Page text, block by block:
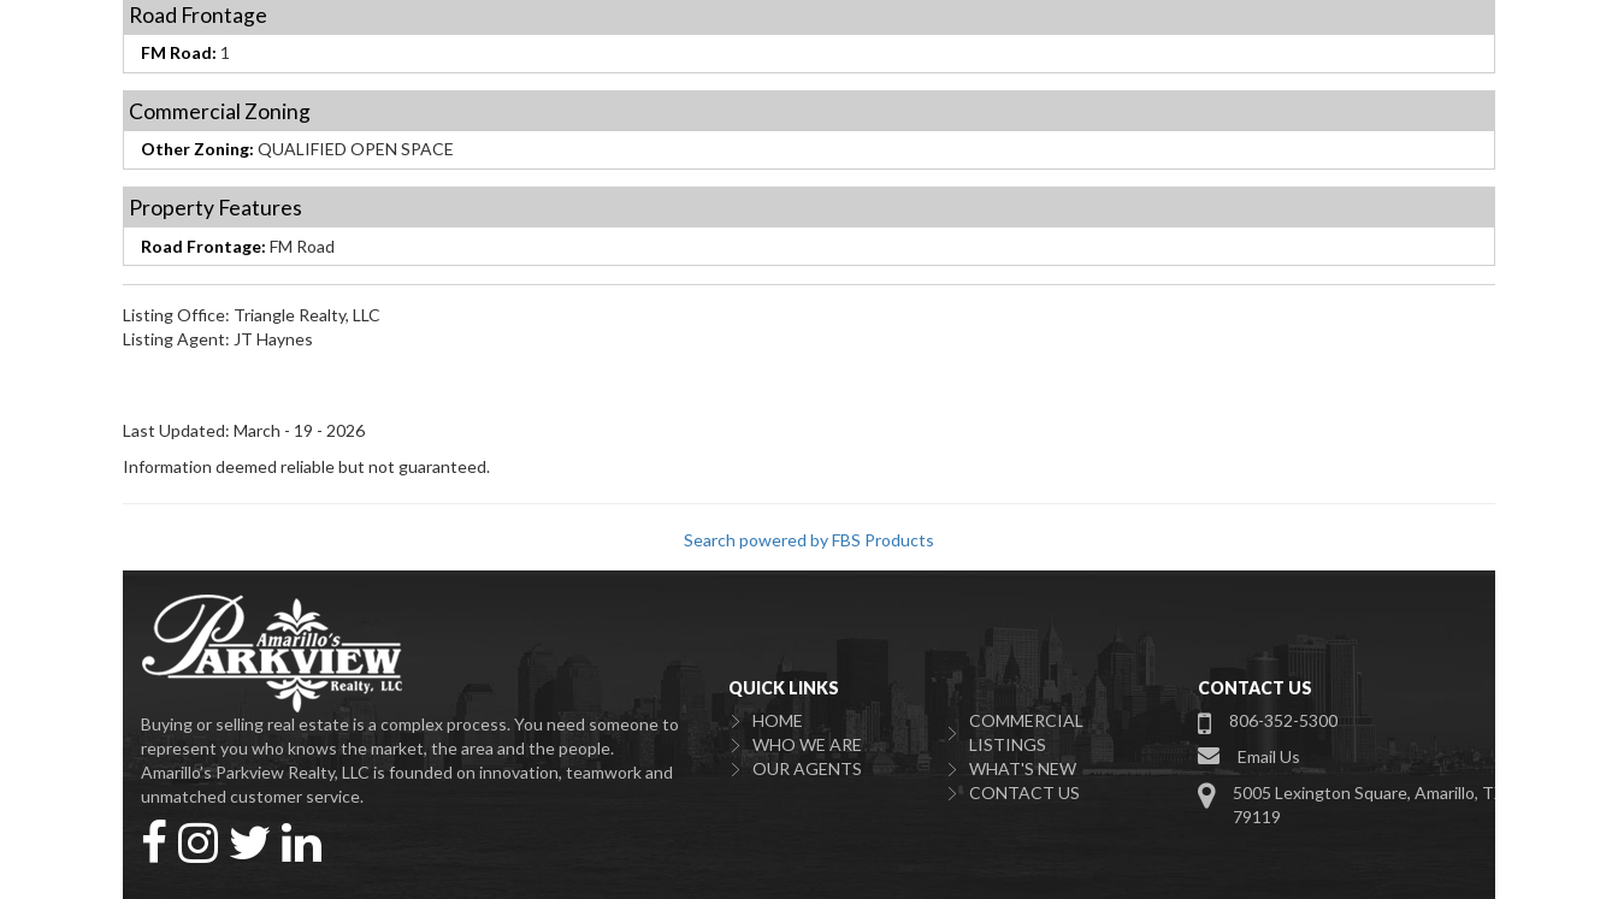
Road Frontage
FM Road: 1
Commercial Zoning
Other Zoning: QUALIFIED OPEN SPACE
Property Features
Road Frontage: FM Road
Listing Office: Triangle Realty, LLC
Listing Agent: JT Haynes
Last Updated: March - 19 - 2026
Information deemed reliable but not guaranteed.
Search powered by FBS Products
Buying or selling real estate is a complex process. You need someone to
represent you who knows the market, the area and the people.
Amarillo’s Parkview Realty, LLC is founded on innovation, teamwork and
unmatched customer service.
QUICK LINKS
HOME
WHO WE ARE
OUR AGENTS
COMMERCIAL
LISTINGS
WHAT'S NEW
CONTACT US
CONTACT US
806-352-5300
Email Us
5005 Lexington Square, Amarillo, TX
79119